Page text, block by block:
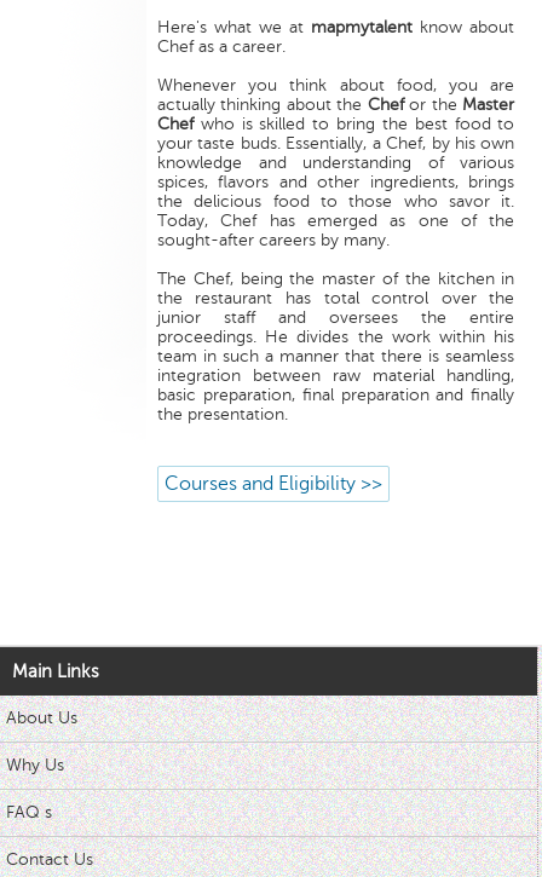
Here's what we at mapmytalent know about
Chef as a career.
Whenever you think about food, you are
actually thinking about the Chefor the Master
Chefwho is skilled to bring the best food to
your taste buds. Essentially, a Chef, by his own
knowledge and understanding of various
spices, flavors and other ingredients, brings
the delicious food to those who savor it.
Today, Chef has emerged as one of the
sought-after careers by many.
The Chef, being the master of the kitchen in
the restaurant has total control over the
junior staff and oversees the entire
proceedings. He divides the work within his
team in such a manner that there is seamless
integration between raw material handling,
basic preparation, final preparation and finally
the presentation.
Courses and Eligibility >>
Main Links
About Us
Why Us
FAQ s
Contact Us